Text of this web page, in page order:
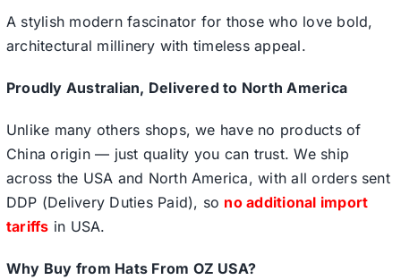
A stylish modern fascinator for those who love bold,
architectural millinery with timeless appeal.
Proudly Australian, Delivered to North America
Unlike many others shops, we have no products of
China origin — just quality you can trust. We ship
across the USA and North America, with all orders sent
DDP (Delivery Duties Paid), so no additional import
tariffs in USA.
Why Buy from Hats From OZ USA?